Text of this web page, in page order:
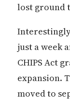
lost ground
just a week
CHIPS Act
expansion.
moved to